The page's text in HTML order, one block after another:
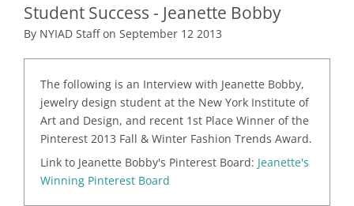
Student Success - Jeanette Bobby
By NYIAD Staff on September 12 2013
The following is an Interview with Jeanette Bobby,
jewelry design student at the New York Institute of
Art and Design, and recent 1st Place Winner of the
Pinterest 2013 Fall & Winter Fashion Trends Award.
Link to Jeanette Bobby's Pinterest Board: Jeanette's
Winning Pinterest Board